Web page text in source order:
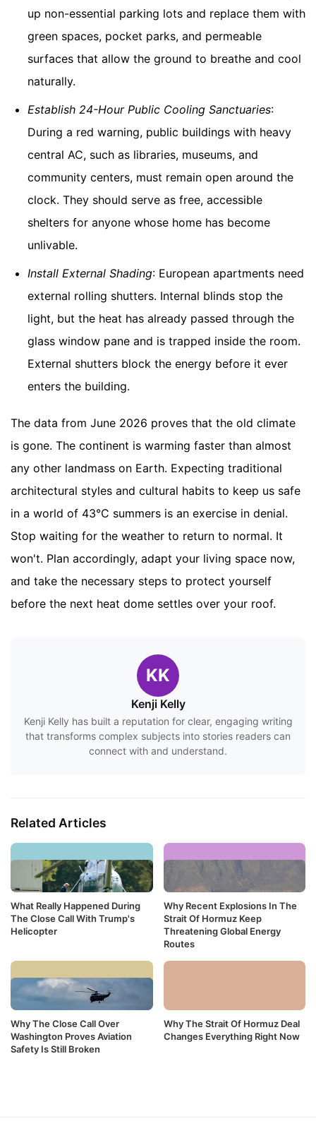
up non-essential parking lots and replace them with
green spaces, pocket parks, and permeable
surfaces that allow the ground to breathe and cool
naturally.
Establish 24-Hour Public Cooling Sanctuaries:
During a red warning, public buildings with heavy
central AC, such as libraries, museums, and
community centers, must remain open around the
clock. They should serve as free, accessible
shelters for anyone whose home has become
unlivable.
Install External Shading: European apartments need
external rolling shutters. Internal blinds stop the
light, but the heat has already passed through the
glass window pane and is trapped inside the room.
External shutters block the energy before it ever
enters the building.
The data from June 2026 proves that the old climate
is gone. The continent is warming faster than almost
any other landmass on Earth. Expecting traditional
architectural styles and cultural habits to keep us safe
in a world of 43°C summers is an exercise in denial.
Stop waiting for the weather to return to normal. It
won't. Plan accordingly, adapt your living space now,
and take the necessary steps to protect yourself
before the next heat dome settles over your roof.
KK
Kenji Kelly
Kenji Kelly has built a reputation for clear, engaging writing
that transforms complex subjects into stories readers can
connect with and understand.
Related Articles
What Really Happened During
The Close Call With Trump's
Helicopter
Why Recent Explosions In The
Strait Of Hormuz Keep
Threatening Global Energy
Routes
Why The Close Call Over
Washington Proves Aviation
Safety Is Still Broken
Why The Strait Of Hormuz Deal
Changes Everything Right Now